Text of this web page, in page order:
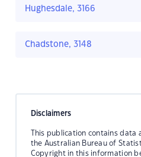
Hughesdale, 3166
Chadstone, 3148
Disclaimers
This publication contains
the Australian Bureau of
Copyright in this information